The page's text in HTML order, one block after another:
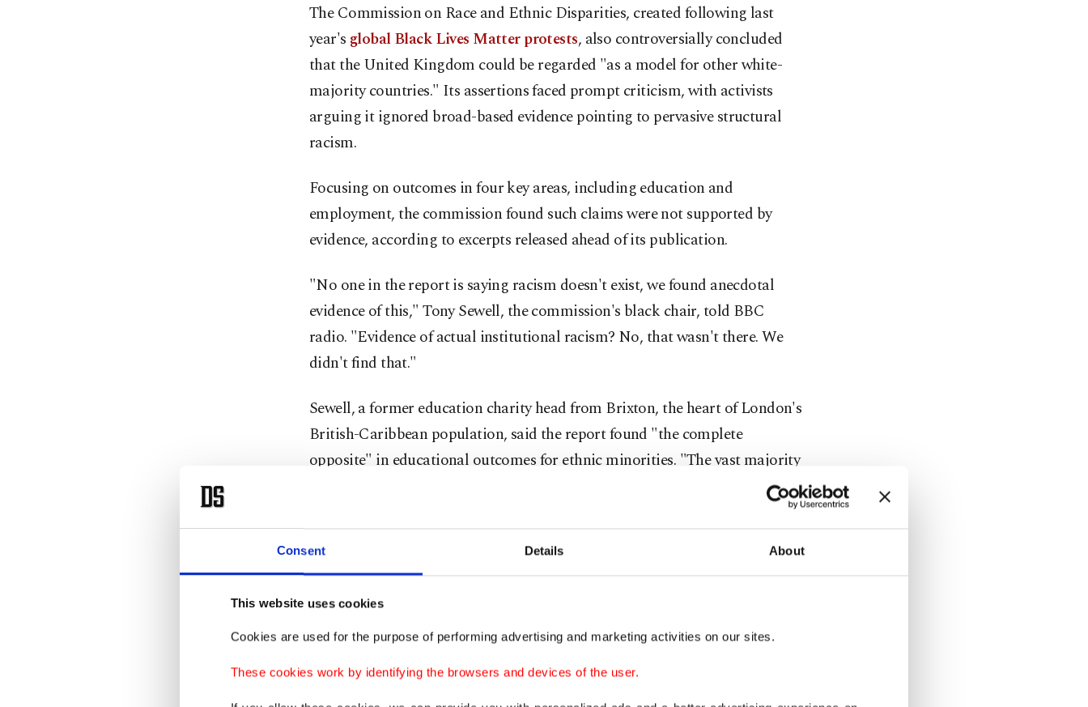
Consent Details About
This website uses cookies
Cookies are used for the purpose of performing advertising and marketing activities on our sites.
These cookies work by identifying the browsers and devices of the user.
The Commission on Race and Ethnic Disparities, created following last
year's global Black Lives Matter protests, also controversially concluded
that the United Kingdom could be regarded "as a model for other white-
majority countries." Its assertions faced prompt criticism, with activists
arguing it ignored broad-based evidence pointing to pervasive structural
racism.
Focusing on outcomes in four key areas, including education and
employment, the commission found such claims were not supported by
evidence, according to excerpts released ahead of its publication.
"No one in the report is saying racism doesn't exist, we found anecdotal
evidence of this," Tony Sewell, the commission's black chair, told BBC
radio. "Evidence of actual institutional racism? No, that wasn't there. We
didn't find that."
Sewell, a former education charity head from Brixton, the heart of London's
British-Caribbean population, said the report found "the complete
opposite" in educational outcomes for ethnic minorities. "The vast majority
'Tell that to the dead'
However, critics argue the commission failed to account for various
imprisonment to poverty and mortality rates for ethnic minorities.